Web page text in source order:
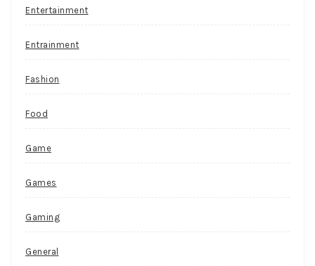
Entertainment
Entrainment
Fashion
Food
Game
Games
Gaming
General